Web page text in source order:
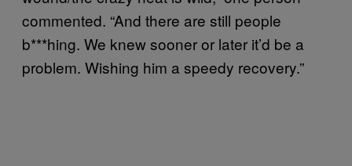
commented. “And there are still people
b***hing. We knew sooner or later it’d be a
problem. Wishing him a speedy recovery.”